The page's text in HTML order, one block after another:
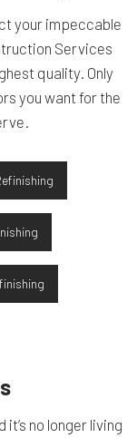
your impeccable
Services
quality. Only
you want for the
no longer living